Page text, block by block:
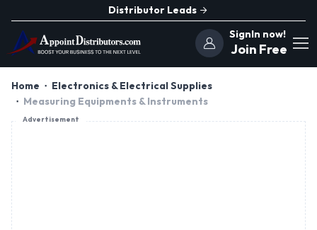
Distributor Leads
SignIn now!
Join Free
Home
Electronics & Electrical Supplies
Measuring Equipments & Instruments
Advertisement